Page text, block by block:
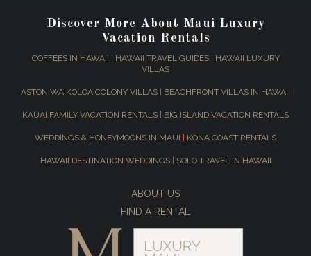
Discover More About Maui Luxury
Vacation Rentals
COFFEES IN HAWAII HAWAII TRAVEL GUIDES|
HAWAII LUXURY
VILLAS
ASTON WAIKOLOA COLONY VILLAS BEACHFRONT VILLAS IN HAWAII
KAUAI FAMILY VACATION RENTALS BIG ISLAND VACATION RENTALS
WEDDINGS & HONEYMOONS IN MAUI KONA COAST RENTALS
HAWAII DESTINATION WEDDINGS SOLO TRAVEL IN HAWAII
ABOUT US
FIND A RENTAL